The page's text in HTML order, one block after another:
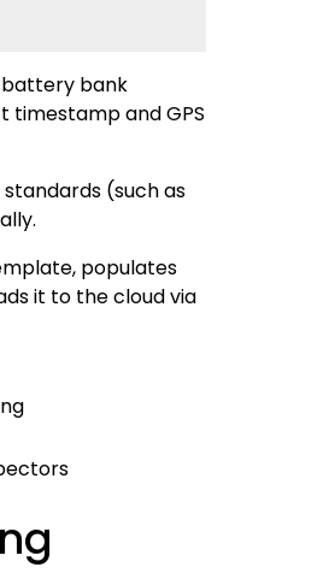
bank
timestamp and GPS
(such as
populates
it to the cloud via